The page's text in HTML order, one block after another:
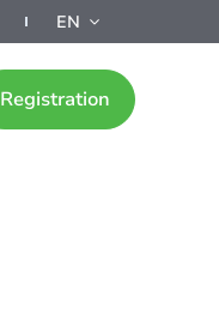
EN
Registration